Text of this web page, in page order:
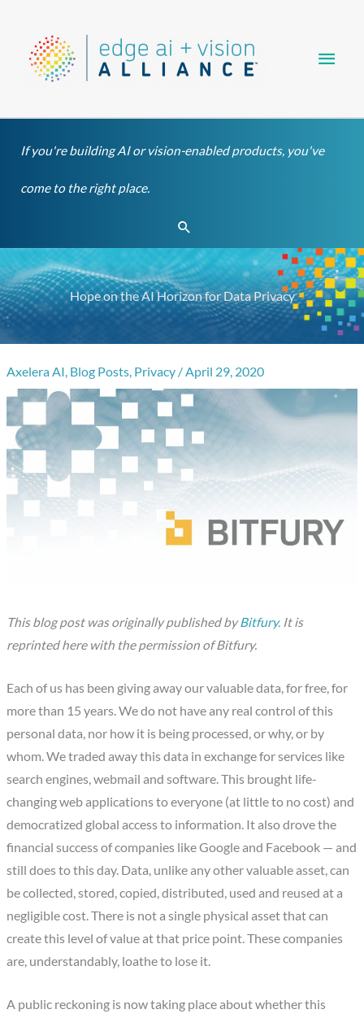
content
If you're building AI or vision-enabled products, you've
come to the right place.
Search
Hope on the AI Horizon for Data Privacy
Axelera AI, Blog Posts, Privacy /April 29, 2020
This blog post was originally published byBitfury. It is
reprinted here with the permission of Bitfury.
Each of us has been giving away our valuable data, for free, for
more than 15 years. We do not have any real control of this
personal data, nor how it is being processed, or why, or by
whom. We traded away this data in exchange for services like
search engines, webmail and software. This brought life-
changing web applications to everyone (at little to no cost) and
democratized global access to information. It also drove the
financial success of companies like Google and Facebook — and
still does to this day. Data, unlike any other valuable asset, can
be collected, stored, copied, distributed, used and reused at a
negligible cost. There is not a single physical asset that can
create this level of value at that price point. These companies
are, understandably, loathe to lose it.
A public reckoning is now taking place about whether this